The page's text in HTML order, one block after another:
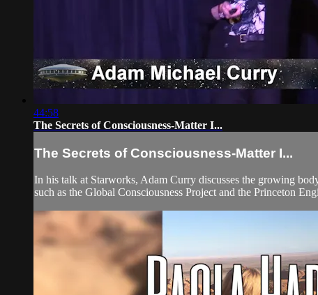
44:58
The Secrets of Consciousness-Matter I...
The Secrets of Consciousness-Matter I...
In his talk at Starworks, Adam Curry discusses the growing
such as the Global Consciousness Project and the Princeton